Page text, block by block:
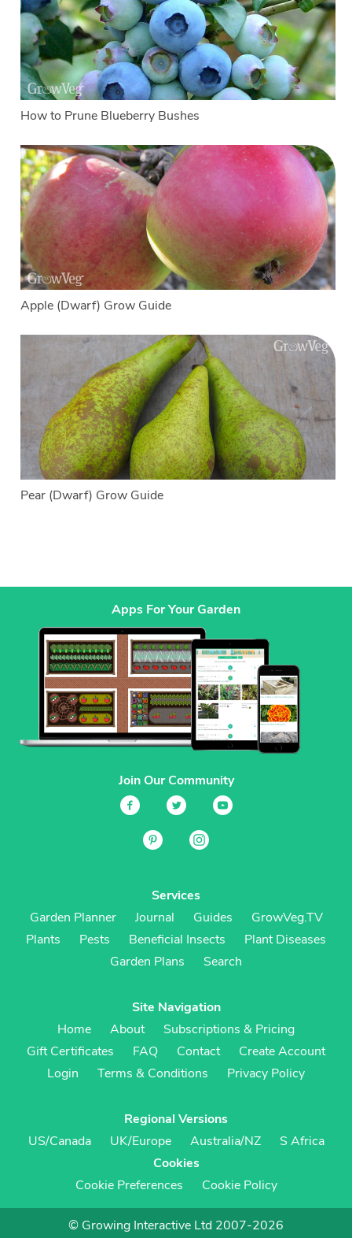
How to Prune Blueberry Bushes
Apple (Dwarf) Grow Guide
Pear (Dwarf) Grow Guide
Apps For Your Garden
Join Our Community
Services
Garden Planner
Journal Guides
GrowVeg.TV
Plants
Pests Beneficial Insects
Plant Diseases
Garden Plans
Search
Site Navigation
Home
About
Subscriptions & Pricing
Gift Certificates
FAQ Contact
Create Account
Login
Terms & Conditions Privacy Policy
Regional Versions
US/Canada
UK/Europe Australia/NZ
S Africa
Cookies
Cookie Preferences
Cookie Policy
© Growing Interactive Ltd 2007-2026